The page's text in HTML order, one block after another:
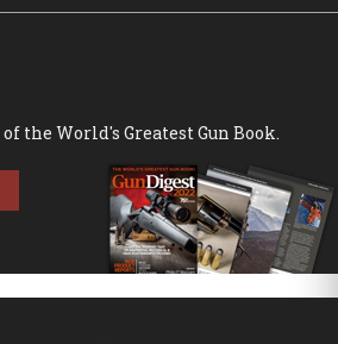
the World's Greatest Gun Book.